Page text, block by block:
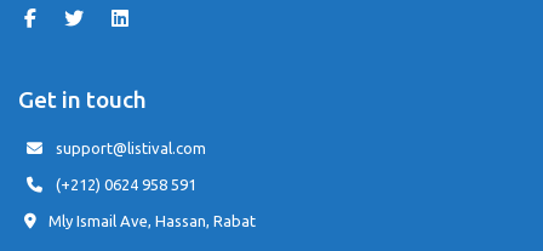
Get in touch
support@listival.com
(+212) 0624 958 591
Mly Ismail Ave, Hassan, Rabat